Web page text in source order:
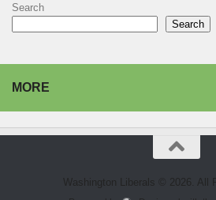
Search
Search
MORE
Washington Liberals © 2026. All